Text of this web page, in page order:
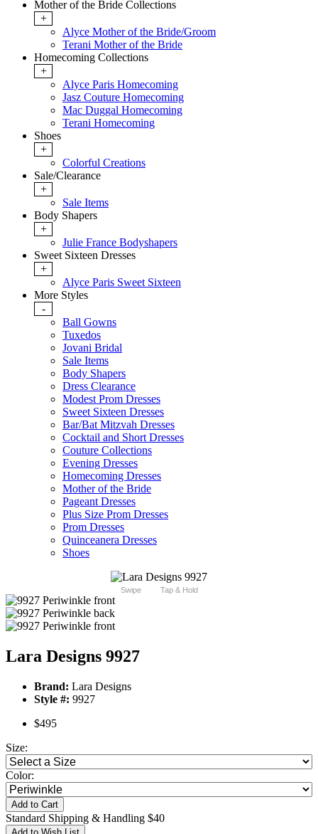
Mother of the Bride Collections
+
Alyce Mother of the Bride/Groom
Terani Mother of the Bride
Homecoming Collections
+
Alyce Paris Homecoming
Jasz Couture Homecoming
Mac Duggal Homecoming
Terani Homecoming
Shoes
+
Colorful Creations
Sale/Clearance
+
Sale Items
Body Shapers
+
Julie France Bodyshapers
Sweet Sixteen Dresses
+
Alyce Paris Sweet Sixteen
More Styles
-
Ball Gowns
Tuxedos
Jovani Bridal
Sale Items
Body Shapers
Dress Clearance
Modest Prom Dresses
Sweet Sixteen Dresses
Bar/Bat Mitzvah Dresses
Cocktail and Short Dresses
Couture Collections
Evening Dresses
Homecoming Dresses
Mother of the Bride
Pageant Dresses
Plus Size Prom Dresses
Prom Dresses
Quinceanera Dresses
Shoes
Swipe Tap & Hold
Lara Designs 9927
Brand: Lara Designs
Style #: 9927
$495
Size:
Color:
Add to Cart
Standard Shipping & Handling $40